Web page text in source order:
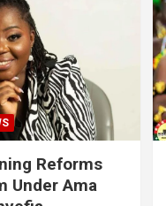
Reforms
Under Ama